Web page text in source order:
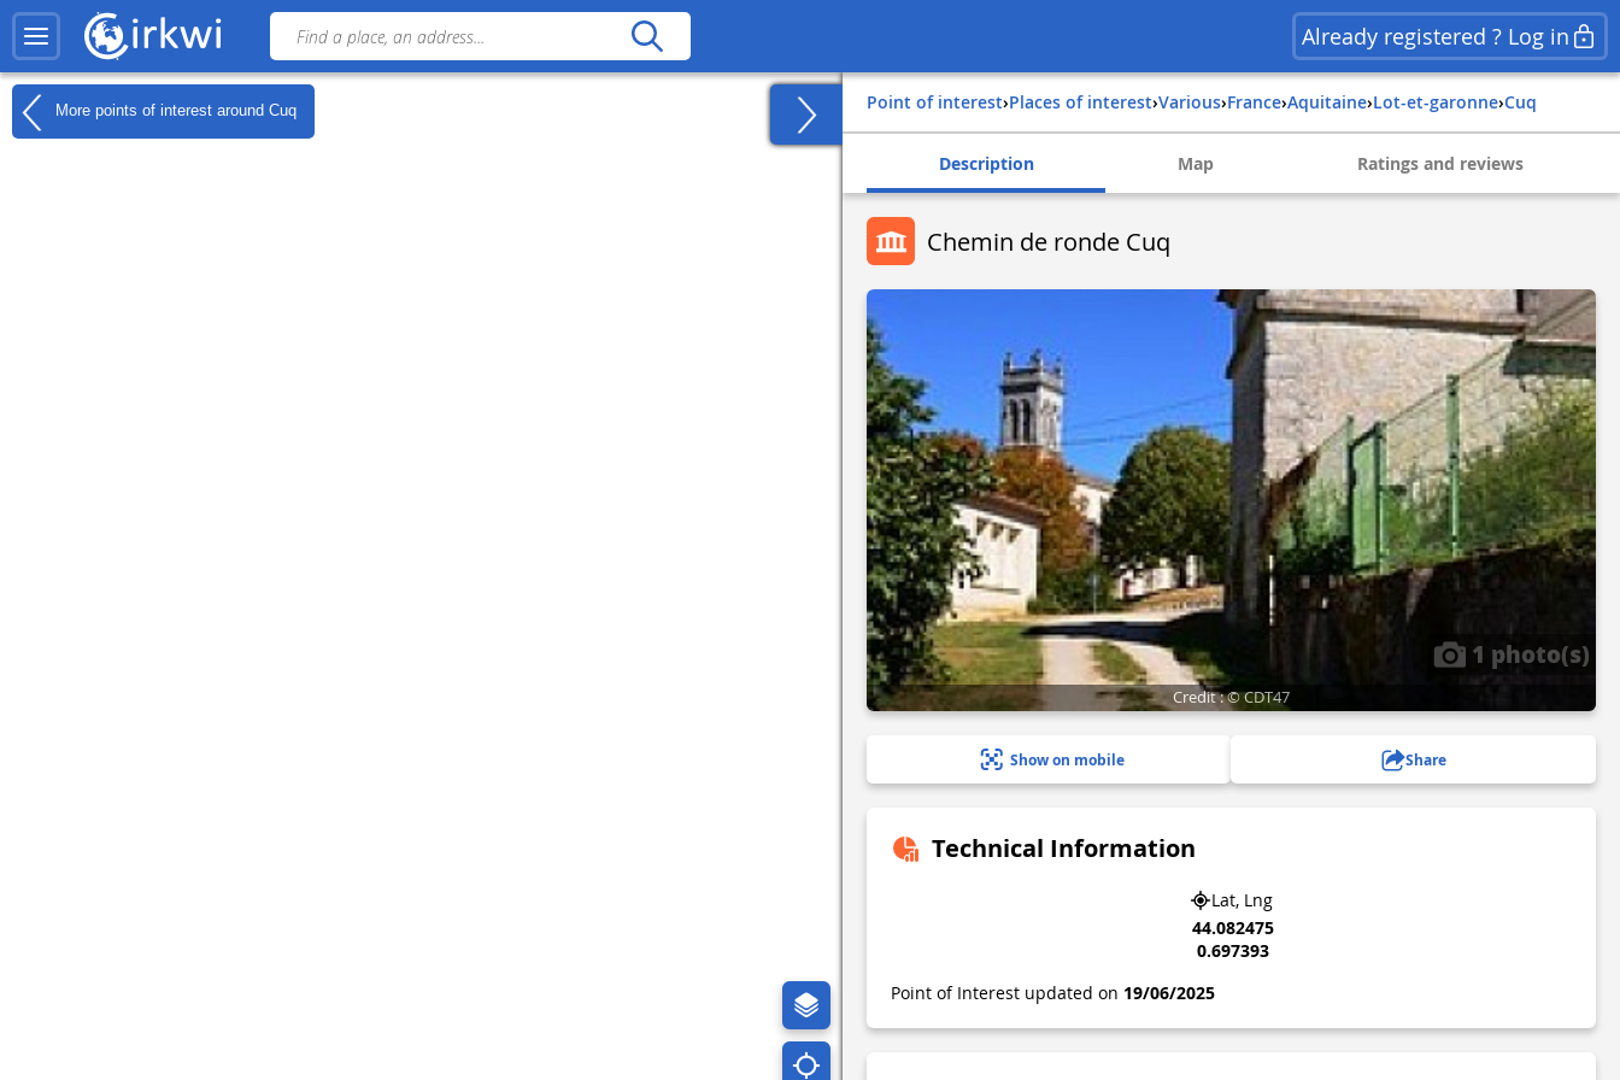
Already registered ? Log in
More points of interest around Cuq Point of interest› Places of interest› Various› france› aquitaine› lot-et-garonne› cuq
Description Map Ratings and reviews
Chemin de ronde Cuq
1 photo(s)
Credit : © CDT47
Show on mobile Share
Technical Information
Lat, Lng
44.082475
0.697393
Point of Interest updated on 19/06/2025